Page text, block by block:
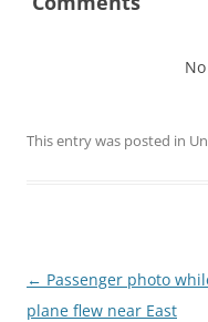
This entry was posted in
Post
navigation
← Passenger photo
plane flew near East